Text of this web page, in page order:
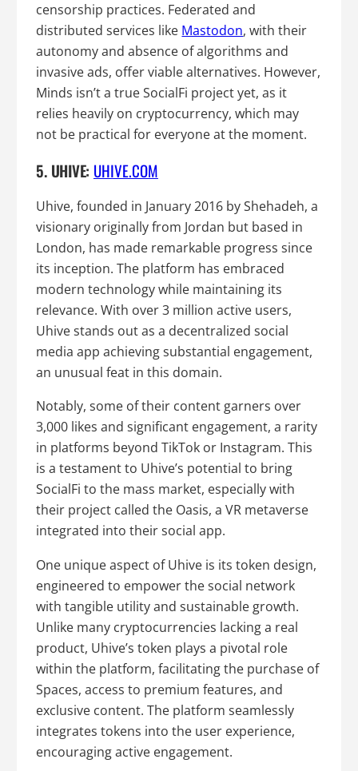
censorship practices. Federated and
distributed services like Mastodon, with their
autonomy and absence of algorithms and
invasive ads, offer viable alternatives. However,
Minds isn’t a true SocialFi project yet, as it
relies heavily on cryptocurrency, which may
not be practical for everyone at the moment.
5. UHIVE: UHIVE.COM
Uhive, founded in January 2016 by Shehadeh, a
visionary originally from Jordan but based in
London, has made remarkable progress since
its inception. The platform has embraced
modern technology while maintaining its
relevance. With over 3 million active users,
Uhive stands out as a decentralized social
media app achieving substantial engagement,
an unusual feat in this domain.
Notably, some of their content garners over
3,000 likes and significant engagement, a rarity
in platforms beyond TikTok or Instagram. This
is a testament to Uhive’s potential to bring
SocialFi to the mass market, especially with
their project called the Oasis, a VR metaverse
integrated into their social app.
One unique aspect of Uhive is its token design,
engineered to empower the social network
with tangible utility and sustainable growth.
Unlike many cryptocurrencies lacking a real
product, Uhive’s token plays a pivotal role
within the platform, facilitating the purchase of
Spaces, access to premium features, and
exclusive content. The platform seamlessly
integrates tokens into the user experience,
encouraging active engagement.